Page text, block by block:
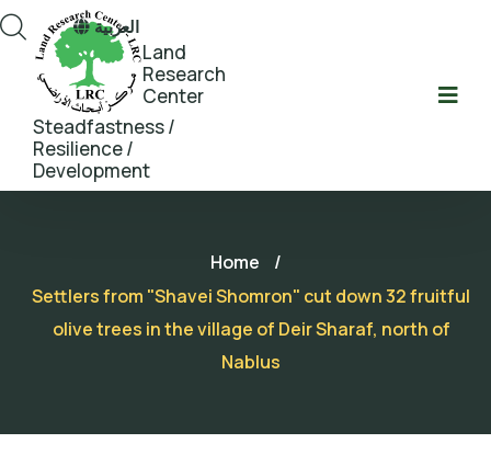
Land
Research
Center
Steadfastness /
Resilience /
Development
العربية
Home
/
Settlers from "Shavei Shomron" cut down 32 fruitful
olive trees in the village of Deir Sharaf, north of
Nablus